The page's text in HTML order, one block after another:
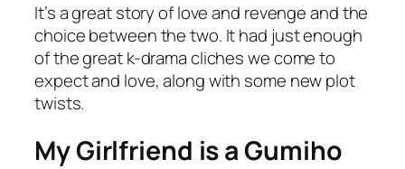
It’s a great story of love and revenge and the
choice between the two. It had just enough
of the great k-drama cliches we come to
expect and love, along with some new plot
twists.
My Girlfriend is a Gumiho